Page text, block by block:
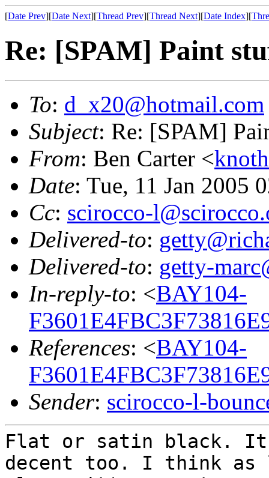
[Date Prev][Date Next][Thread Prev][Thread Next][Date Index][
Re: [SPAM] Paint
To: d_x20@hotmail.com
Subject: Re: [SPAM]
From: Ben Carter <
Date: Tue, 11 Jan 2005
Cc: scirocco-
Delivered-to:
Delivered-to: getty-
In-reply-to: <BAY104-
References: <BAY104-
Sender: scirocco-l-
Flat or satin black.
decent too. I think as